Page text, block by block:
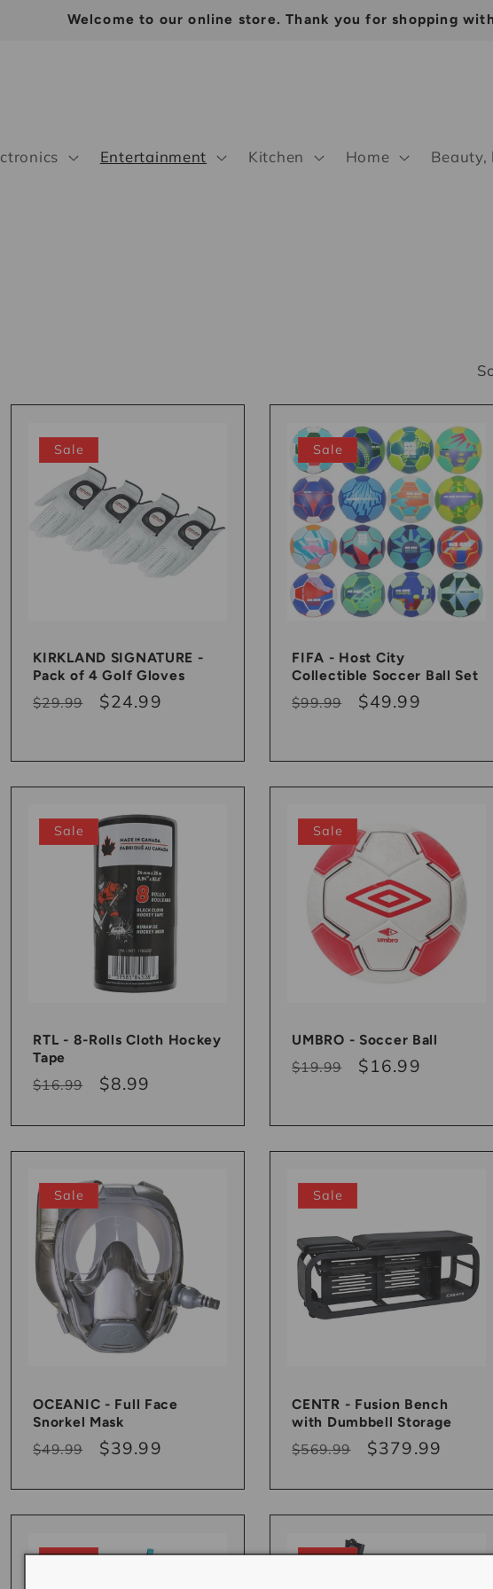
Welcome to our online store. Thank you for shopping
Entertainment Kitchen Home Beauty,
Sale
KIRKLAND SIGNATURE -
Pack of 4 Golf Gloves
Regular
$29.99
Sale
$24.99
Sale
FIFA - Host City
Collectible Soccer Ball Set
Regular
$99.99
Sale
$49.99
Sale
RTL - 8-Rolls Cloth Hockey
Tape
Regular
$16.99
Sale
$8.99
Sale
UMBRO - Soccer Ball
Regular
$19.99
Sale
$16.99
Sale
OCEANIC - Full Face
Snorkel Mask
Regular
$49.99
Sale
$39.99
Sale
CENTR - Fusion Bench
with Dumbbell Storage
Regular
$569.99
Sale
$379.99
Sale Sale